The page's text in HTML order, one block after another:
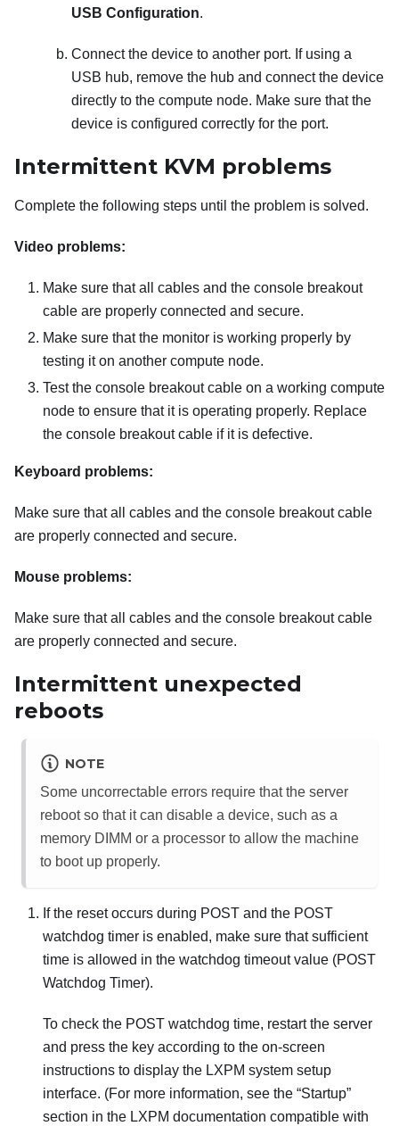
USB Configuration.
Connect the device to another port. If using a
USB hub, remove the hub and connect the device
directly to the compute node. Make sure that the
device is configured correctly for the port.
Intermittent KVM problems
Complete the following steps until the problem is solved.
Video problems:
Make sure that all cables and the console breakout
cable are properly connected and secure.
Make sure that the monitor is working properly by
testing it on another compute node.
Test the console breakout cable on a working compute
node to ensure that it is operating properly. Replace
the console breakout cable if it is defective.
Keyboard problems:
Make sure that all cables and the console breakout cable
are properly connected and secure.
Mouse problems:
Make sure that all cables and the console breakout cable
are properly connected and secure.
Intermittent unexpected
reboots
NOTE
Some uncorrectable errors require that the server
reboot so that it can disable a device, such as a
memory DIMM or a processor to allow the machine
to boot up properly.
If the reset occurs during POST and the POST
watchdog timer is enabled, make sure that sufficient
time is allowed in the watchdog timeout value (POST
Watchdog Timer).
To check the POST watchdog time, restart the server
and press the key according to the on-screen
instructions to display the LXPM system setup
interface. (For more information, see the “Startup”
section in the LXPM documentation compatible with